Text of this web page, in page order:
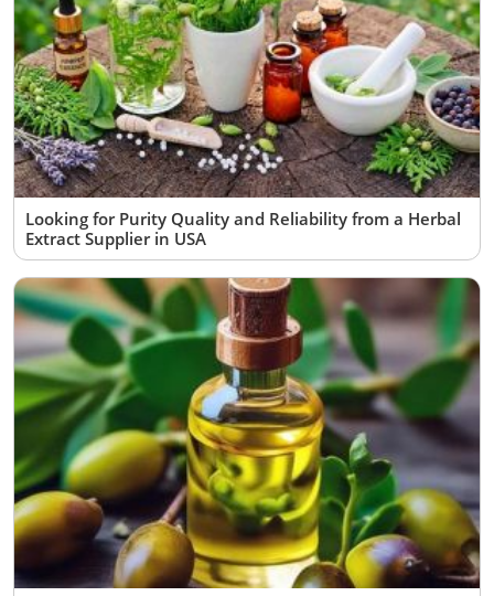
Looking for Purity Quality and Reliability from a Herbal
Extract Supplier in USA